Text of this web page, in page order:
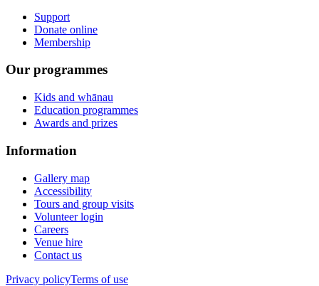
Support
Donate online
Membership
Our programmes
Kids and whānau
Education programmes
Awards and prizes
Information
Gallery map
Accessibility
Tours and group visits
Volunteer login
Careers
Venue hire
Contact us
Privacy policyTerms of use